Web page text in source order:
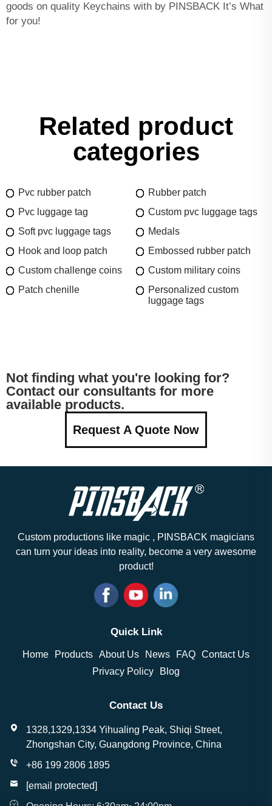
goods on quality Keychains with by PINSBACK It’s What
for you!
Related product
categories
Pvc rubber patch
Rubber patch
Pvc luggage tag
Custom pvc luggage tags
Soft pvc luggage tags
Medals
Hook and loop patch
Embossed rubber patch
Custom challenge coins
Custom military coins
Patch chenille
Personalized custom
luggage tags
Not finding what you're looking for?
Contact our consultants for more
available products.
Request A Quote Now
Custom productions like magic , PINSBACK magicians
can turn your ideas into reality, become a very awesome
product!
Quick Link
Home Products About Us News FAQ Contact Us
Privacy Policy
Blog
Contact Us
1328,1329,1334 Yihualing Peak, Shiqi Street,
Zhongshan City, Guangdong Province, China
+86 199 2806 1895
[email protected]